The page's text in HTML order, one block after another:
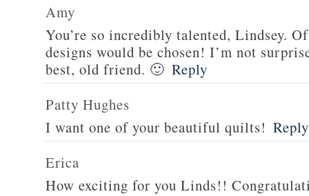
Amy
You’re so incredibly talented, Lindsey.
designs would be chosen! I’m not
best, old friend. 🙂 Reply
Patty Hughes
I want one of your beautiful quilts! Reply
Erica
How exciting for you Linds!!